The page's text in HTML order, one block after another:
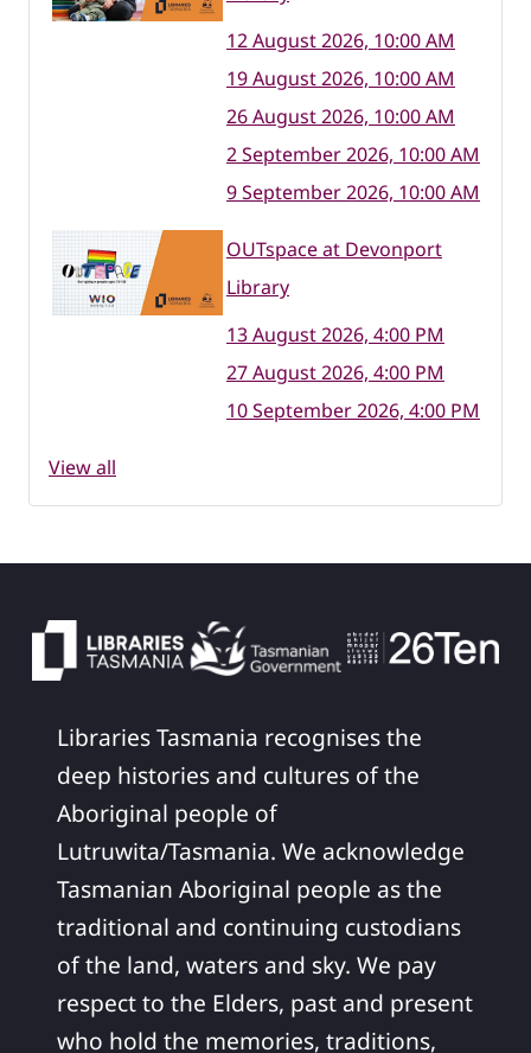
12 August 2026, 10:00 AM
19 August 2026, 10:00 AM
26 August 2026, 10:00 AM
2 September 2026, 10:00 AM
9 September 2026, 10:00 AM
OUTspace at Devonport
Library
13 August 2026, 4:00 PM
27 August 2026, 4:00 PM
10 September 2026, 4:00 PM
View all
Libraries Tasmania recognises the
deep histories and cultures of the
Aboriginal people of
Lutruwita/Tasmania. We acknowledge
Tasmanian Aboriginal people as the
traditional and continuing custodians
of the land, waters and sky. We pay
respect to the Elders, past and present
who hold the memories, traditions,